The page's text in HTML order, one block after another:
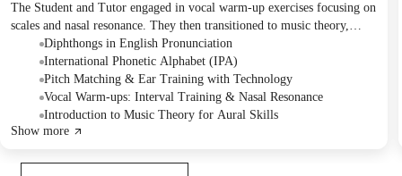
The Student and Tutor engaged in vocal warm-up exercises focusing on
scales and nasal resonance. They then transitioned to music theory,
identifying diphthongs in lyrics and learning about the International
Phonetic Alphabet (IPA) for precise pronunciation. The session
concluded with the Student practicing pitch matching using a dedicated
app, which they planned to continue using for practice.
Diphthongs in English Pronunciation
International Phonetic Alphabet (IPA)
Pitch Matching & Ear Training with Technology
Vocal Warm-ups: Interval Training & Nasal Resonance
Introduction to Music Theory for Aural Skills
Show more